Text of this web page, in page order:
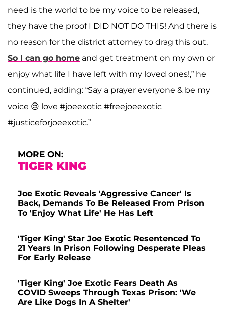
need is the world to be my voice to be released,
they have the proof I DID NOT DO THIS! And there is
no reason for the district attorney to drag this out,
So I can go home and get treatment on my own or
enjoy what life I have left with my loved ones!,” he
continued, adding: “Say a prayer everyone & be my
voice 😢 love #joeexotic #freejoeexotic
#justiceforjoeexotic.”
MORE ON:
TIGER KING
Joe Exotic Reveals 'Aggressive Cancer' Is
Back, Demands To Be Released From Prison
To 'Enjoy What Life' He Has Left
'Tiger King' Star Joe Exotic Resentenced To
21 Years In Prison Following Desperate Pleas
For Early Release
'Tiger King' Joe Exotic Fears Death As
COVID Sweeps Through Texas Prison: 'We
Are Like Dogs In A Shelter'